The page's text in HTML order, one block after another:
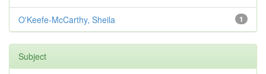
1
O'Keefe-McCarthy, Sheila
Subject